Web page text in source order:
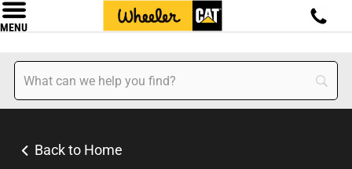
MENU
Back to Home